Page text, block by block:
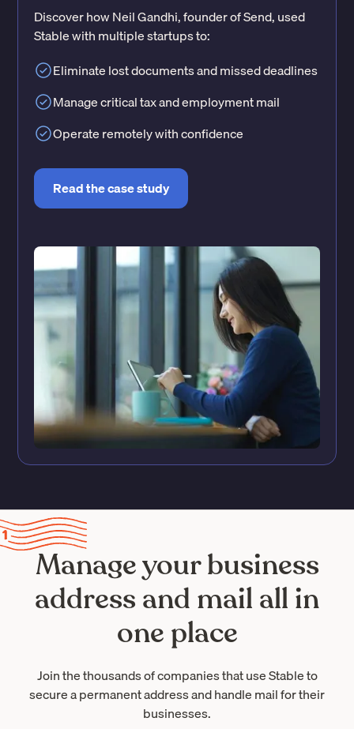
Discover how Neil Gandhi, founder of Send, used
Stable with multiple startups to:
Eliminate lost documents and missed deadlines
Manage critical tax and employment mail
Operate remotely with confidence
Read the case study
Manage your business
address and mail all in
one place
Join the thousands of companies that use Stable to
secure a permanent address and handle mail for their
businesses.